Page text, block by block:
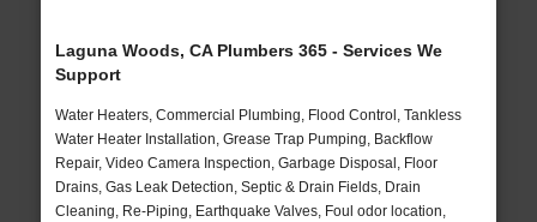
Laguna Woods, CA Plumbers 365 - Services We
Support
Water Heaters, Commercial Plumbing, Flood Control, Tankless
Water Heater Installation, Grease Trap Pumping, Backflow
Repair, Video Camera Inspection, Garbage Disposal, Floor
Drains, Gas Leak Detection, Septic & Drain Fields, Drain
Cleaning, Re-Piping, Earthquake Valves, Foul odor location,